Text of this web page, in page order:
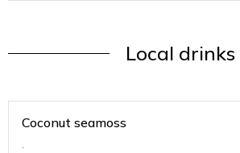
Local drinks
Coconut seamoss
.